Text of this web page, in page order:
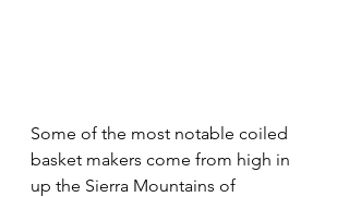
Some of the most notable coiled
basket makers come from high in
up the Sierra Mountains of